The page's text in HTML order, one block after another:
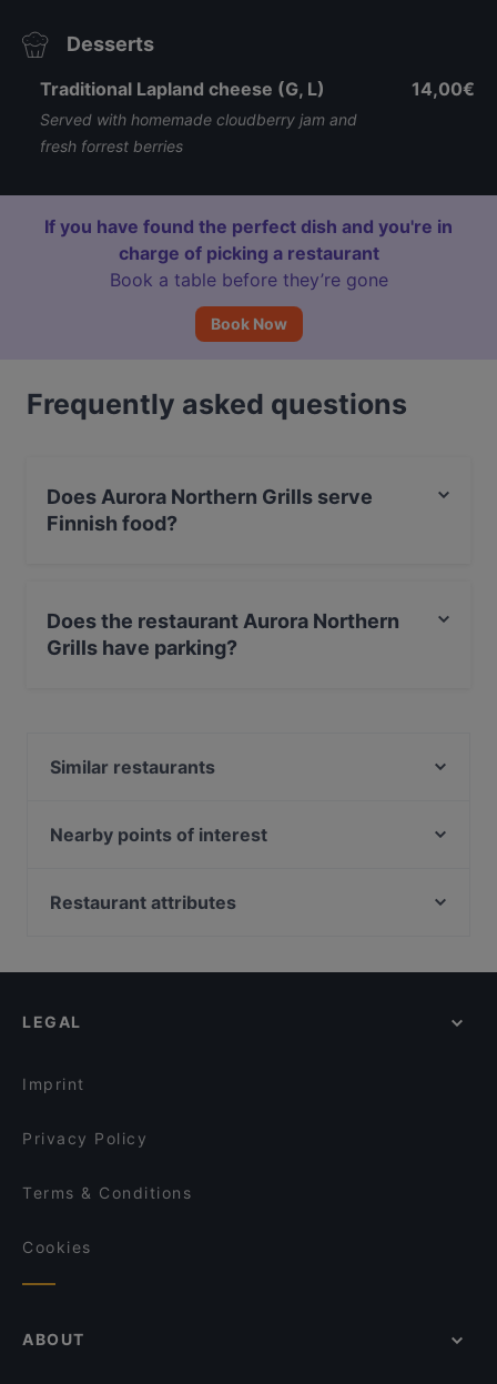
Desserts
Traditional Lapland cheese (G, L)
Served with homemade cloudberry jam and
fresh forrest berries
14,00€
If you have found the perfect dish and you're in
charge of picking a restaurant
Book a table before they’re gone
Book Now
Frequently asked questions
Does Aurora Northern Grills serve
Finnish food?
Does the restaurant Aurora Northern
Grills have parking?
Similar restaurants
Reindeer Manor Rovaniemi / Porohovi
Ravintola Tšar
Ravintola Nest
Nearby points of interest
Roihuvuoren ostoskeskus, Helsinki
Restaurant attributes
Cosy Restaurants in Rovaniemi
LEGAL
Imprint
Privacy Policy
Terms & Conditions
Cookies
ABOUT